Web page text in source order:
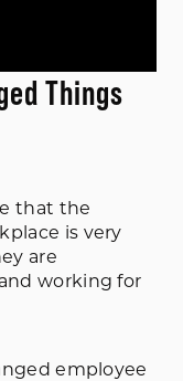
Things
that the
is very
are
working for
employee